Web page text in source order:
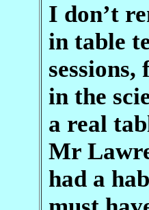
I don’t
in table
in the
a real
Mr
had a